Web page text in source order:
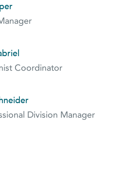
Coordinator
Division Manager